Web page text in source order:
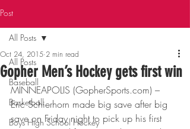
Post
All Posts
Baseball
Basketball
Boys High School Hockey
All Posts
Gopher Men’s Hockey gets first win
Oct 24, 2015 2 min read
MINNEAPOLIS (GopherSports.com) –
Eric Schierhorn made big save after big
save on Friday night to pick up his first